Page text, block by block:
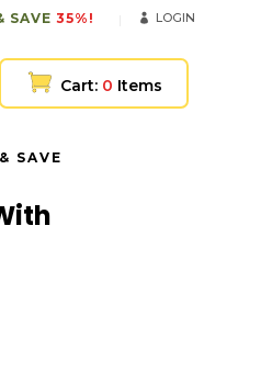
SAVE 35%! LOGIN
Cart: 0 Items
SAVE